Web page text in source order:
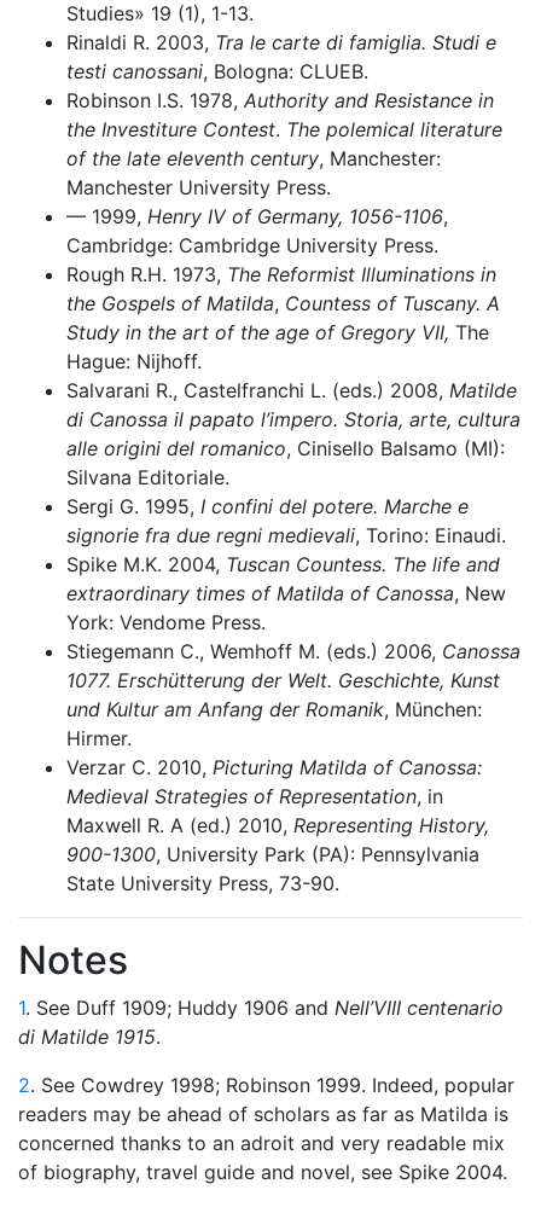
Studies» 19 (1), 1-13.
Rinaldi R. 2003, Tra le carte di famiglia. Studi e
testi canossani, Bologna: CLUEB.
Robinson I.S. 1978, Authority and Resistance in
the Investiture Contest. The polemical literature
of the late eleventh century, Manchester:
Manchester University Press.
–– 1999, Henry IV of Germany, 1056-1106,
Cambridge: Cambridge University Press.
Rough R.H. 1973, The Reformist Illuminations in
the Gospels of Matilda, Countess of Tuscany. A
Study in the art of the age of Gregory VII, The
Hague: Nijhoff.
Salvarani R., Castelfranchi L. (eds.) 2008, Matilde
di Canossa il papato l’impero. Storia, arte, cultura
alle origini del romanico, Cinisello Balsamo (MI):
Silvana Editoriale.
Sergi G. 1995, I confini del potere. Marche e
signorie fra due regni medievali, Torino: Einaudi.
Spike M.K. 2004, Tuscan Countess. The life and
extraordinary times of Matilda of Canossa, New
York: Vendome Press.
Stiegemann C., Wemhoff M. (eds.) 2006, Canossa
1077. Erschütterung der Welt. Geschichte, Kunst
und Kultur am Anfang der Romanik, München:
Hirmer.
Verzar C. 2010, Picturing Matilda of Canossa:
Medieval Strategies of Representation, in
Maxwell R. A (ed.) 2010, Representing History,
900-1300, University Park (PA): Pennsylvania
State University Press, 73-90.
Notes
1. See Duff 1909; Huddy 1906 and Nell’VIII centenario
di Matilde 1915.
2. See Cowdrey 1998; Robinson 1999. Indeed, popular
readers may be ahead of scholars as far as Matilda is
concerned thanks to an adroit and very readable mix
of biography, travel guide and novel, see Spike 2004.